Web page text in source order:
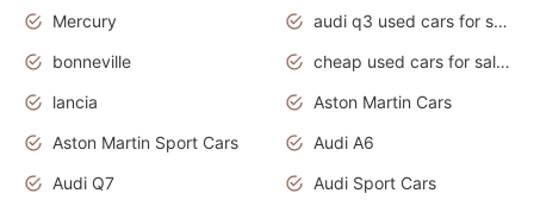
Mercury
audi q3 used cars for sale in bangalore
bonneville
cheap used cars for sale by owner near me
lancia
Aston Martin Cars
Aston Martin Sport Cars
Audi A6
Audi Q7
Audi Sport Cars